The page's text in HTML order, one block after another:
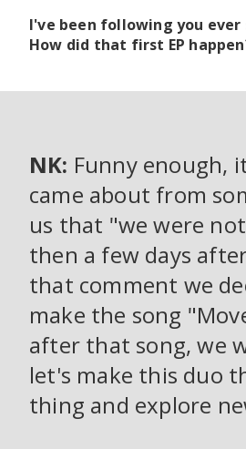
I've been following you ever
How did that first EP
NK: Funny enough,
came about from
us that "we were
then a few days
that comment we
make the song
after that song, we
let's make this duo
thing and explore